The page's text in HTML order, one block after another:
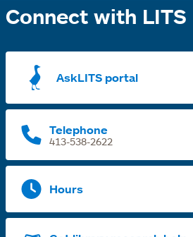
Connect with LITS
AskLITS portal
Telephone
413-538-2622
Hours